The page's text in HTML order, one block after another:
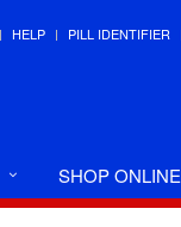
HELP PILL IDENTIFIER
SHOP ONLINE